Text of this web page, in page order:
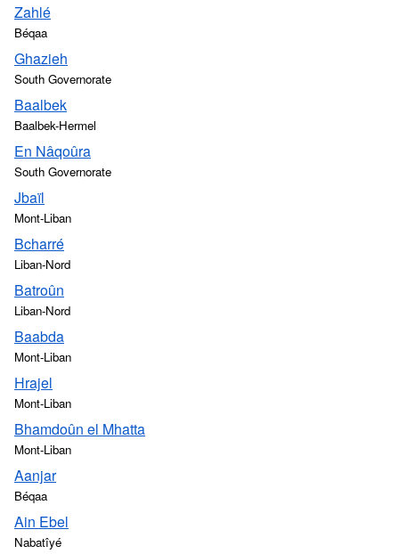
Zahlé
Béqaa
Ghazieh
South Governorate
Baalbek
Baalbek-Hermel
En Nâqoûra
South Governorate
Jbaïl
Mont-Liban
Bcharré
Liban-Nord
Batroûn
Liban-Nord
Baabda
Mont-Liban
Hrajel
Mont-Liban
Bhamdoûn el Mhatta
Mont-Liban
Aanjar
Béqaa
Ain Ebel
Nabatîyé